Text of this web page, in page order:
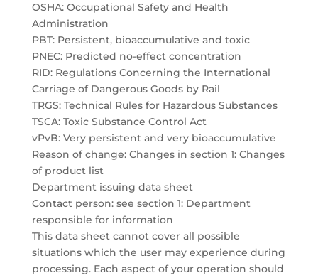
OSHA: Occupational Safety and Health
Administration
PBT: Persistent, bioaccumulative and toxic
PNEC: Predicted no-effect concentration
RID: Regulations Concerning the International
Carriage of Dangerous Goods by Rail
TRGS: Technical Rules for Hazardous Substances
TSCA: Toxic Substance Control Act
vPvB: Very persistent and very bioaccumulative
Reason of change: Changes in section 1: Changes
of product list
Department issuing data sheet
Contact person: see section 1: Department
responsible for information
This data sheet cannot cover all possible
situations which the user may experience during
processing. Each aspect of your operation should